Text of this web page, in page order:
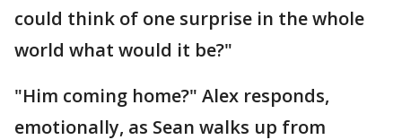
could think of one surprise in the whole
world what would it be?"
"Him coming home?" Alex responds,
emotionally, as Sean walks up from